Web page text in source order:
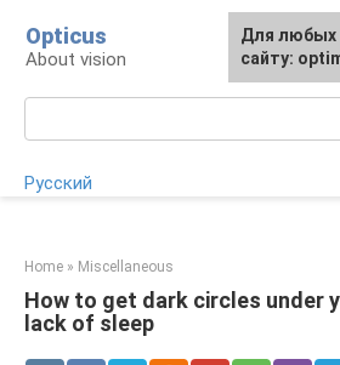
content
Opticus
About vision
Русский
Home » Miscellaneous
How to get dark circles under
lack of sleep
For any
the site:
Для любых
сайту: